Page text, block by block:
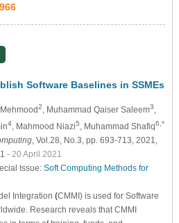
Software Baselines in SSMEs
Mehmood2 , Muhammad Qaiser Saleem3
4, Mahmood Niazi5 , Muhammad Shafiq6,*
, Vol.28, No.3, pp. 693-713, 2021,
- 20 April 2021
Issue: Soft Computing Methods for
Integration (CMMI) is used for Software
Research reveals that CMMI